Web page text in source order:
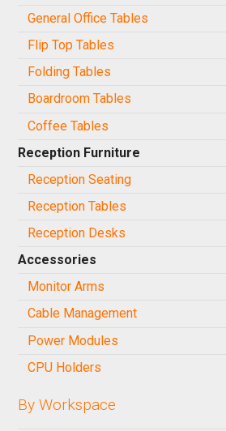
General Office Tables
Flip Top Tables
Folding Tables
Boardroom Tables
Coffee Tables
Reception Furniture
Reception Seating
Reception Tables
Reception Desks
Accessories
Monitor Arms
Cable Management
Power Modules
CPU Holders
By Workspace